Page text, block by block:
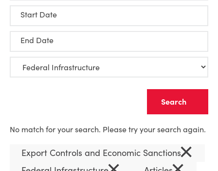
Start Date
End Date
No match for your search. Please try your search again.
Export Controls and Economic Sanctions×